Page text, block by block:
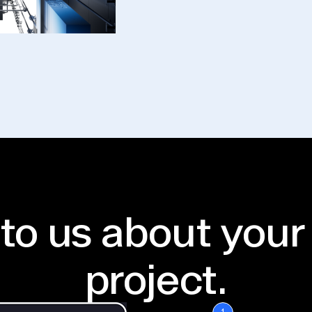
us about
project.